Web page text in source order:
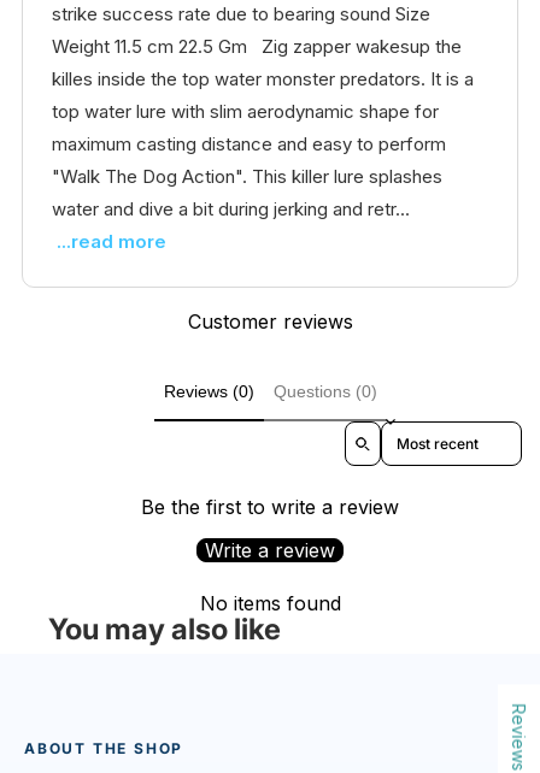
strike success rate due to bearing sound Size
Weight 11.5 cm 22.5 Gm Zig zapper wakesup the
killes inside the top water monster predators. It is a
top water lure with slim aerodynamic shape for
maximum casting distance and easy to perform
"Walk The Dog Action". This killer lure splashes
water and dive a bit during jerking and retr...
...read more
Customer reviews
Reviews (0) Questions (0)
Sort reviews by
Be the first to write a review
Write a review
No items found
You may also like
ABOUT THE SHOP Reviews